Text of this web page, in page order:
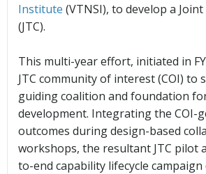
Institute (VTNSI), to develop a
(JTC).
This multi-year effort, initiated in
JTC community of interest (COI) to
guiding coalition and foundation
development. Integrating the COI-
outcomes during design-based
workshops, the resultant JTC pilot
to-end capability lifecycle